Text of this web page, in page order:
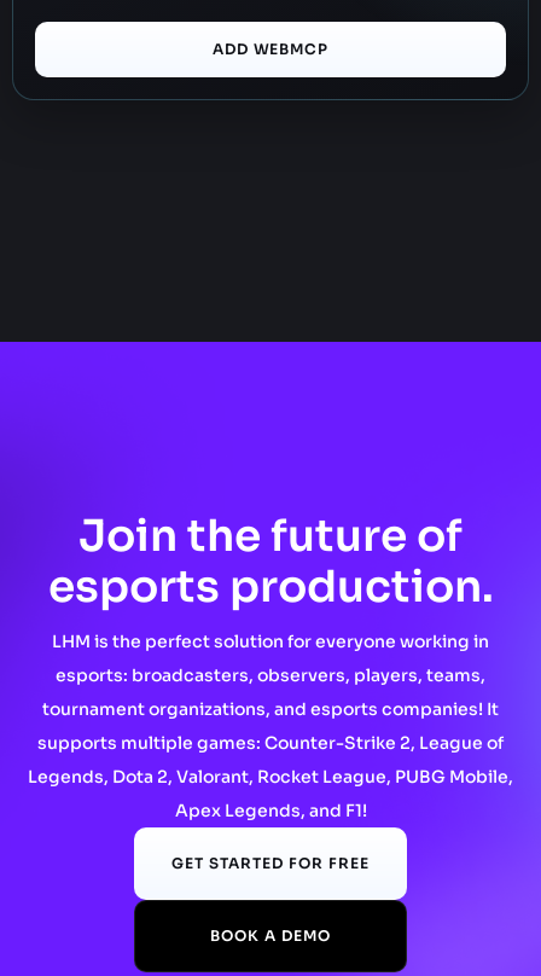
ADD WEBMCP
Join the future of
esports production.
LHM is the perfect solution for everyone working in
esports: broadcasters, observers, players, teams,
tournament organizations, and esports companies! It
supports multiple games: Counter-Strike 2, League of
Legends, Dota 2, Valorant, Rocket League, PUBG Mobile,
Apex Legends, and F1!
GET STARTED FOR FREE
BOOK A DEMO